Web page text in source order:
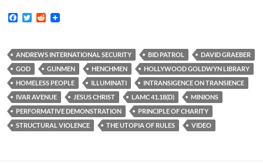
F
b
o
o
k
T
t
e
r
R
i
t
ANDREWS INTERNATIONAL SECURITY BID PATROL
DAVID GRAEBER
GOD
GUNMEN HENCHMEN
HOLLYWOOD GOLDWYN LIBRARY
HOMELESS PEOPLE
ILLUMINATI
INTRANSIGENCE ON TRANSIENCE
IVAR AVENUE
JESUS CHRIST LAMC 41.18(D)
MINIONS
PERFORMATIVE DEMONSTRATION
PRINCIPLE OF CHARITY
STRUCTURAL VIOLENCE
THE UTOPIA OF RULES VIDEO